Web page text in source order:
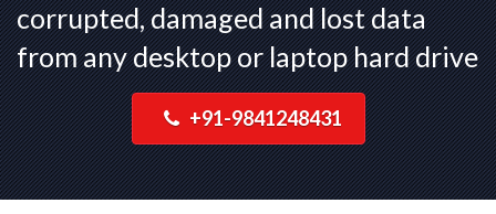
corrupted, damaged and lost data
from any desktop or laptop hard drive
+91-9841248431